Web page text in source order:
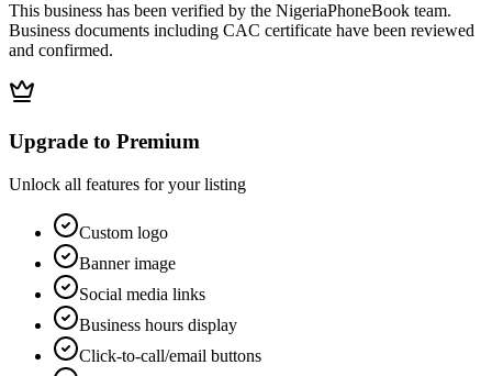
This business has been verified by the NigeriaPhoneBook team.
Business documents including CAC certificate have been reviewed
and confirmed.
Upgrade to Premium
Unlock all features for your listing
Custom logo
Banner image
Social media links
Business hours display
Click-to-call/email buttons